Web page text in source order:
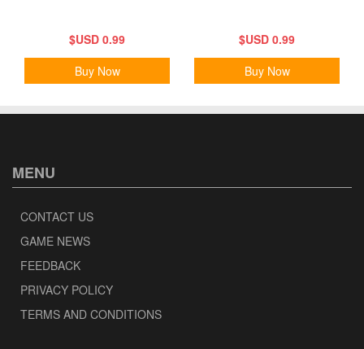
$USD 0.99
Buy Now
$USD 0.99
Buy Now
MENU
CONTACT US
GAME NEWS
FEEDBACK
PRIVACY POLICY
TERMS AND CONDITIONS